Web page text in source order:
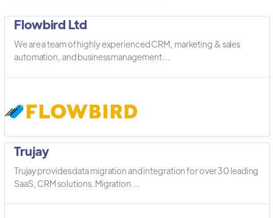
Flowbird Ltd
We are a team of highly experienced CRM, marketing & sales
automation, and business management ...
Trujay
Trujay provides data migration and integration for over 30 leading
SaaS, CRM solutions. Migration ...